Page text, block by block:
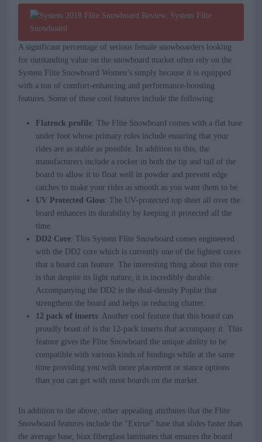
A significant percentage of serious female snowboarders looking
for outstanding value on the snowboard market often rely on the
System Flite Snowboard Women’s simply because it is equipped
with a ton of comfort-enhancing and performance-boosting
features. Some of these cool features include the following:
Flatrock profile: The Flite Snowboard comes with a flat base
under foot whose primary roles include ensuring that your
rides are as stable as possible. In addition to this, the
manufacturers include a rocker in both the tip and tail of the
board to allow it to float well in powder and prevent edge
catches to make your rides as smooth as you want them to be.
UV Protected Gloss: The UV-protected top sheet all over the
board enhances its durability by keeping it protected all the
time.
DD2 Core: This System Flite Snowboard comes engineered
with the DD2 core which is currently one of the lightest cores
that a board can feature. The interesting thing about this core
is that despite its light nature, it is incredibly durable.
Accompanying the DD2 is the dual-density Poplar that
strengthens the board and helps in reducing chatter.
12 pack of inserts: Another cool feature that this board can
proudly boast of is the 12-pack inserts that accompany it. This
feature gives the Flite Snowboard the unique ability to be
compatible with various kinds of bindings while at the same
time providing you with more placement or stance options
than you can get with most boards on the market.
In addition to the above, other appealing attributes that the Flite
Snowboard features include the “Extrue” base that slides faster than
the average base, biax fiberglass laminates that ensures the board